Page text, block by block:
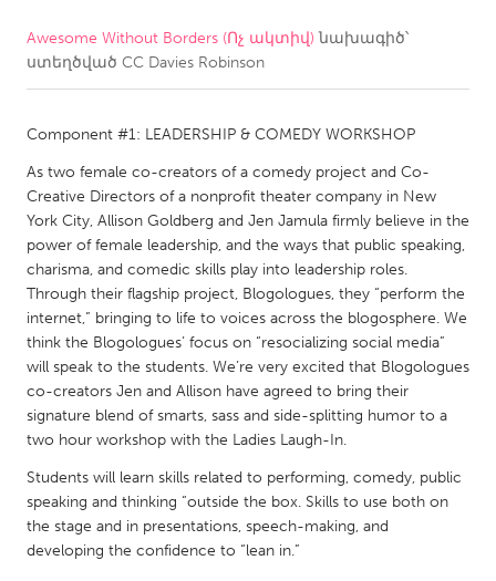
CANADA
South Shore
Toronto
MALAYSIA
Kuala Lumpur
NETHERLANDS
Leiden
Rotterdam
Utrecht
QATAR
Qatar
Awesome Without Borders (Ոչ ակտիվ) նախագիծ՝
ստեղծված CC Davies Robinson
Component #1: LEADERSHIP & COMEDY WORKSHOP
As two female co-creators of a comedy project and Co-
Creative Directors of a nonprofit theater company in New
York City, Allison Goldberg and Jen Jamula firmly believe in the
power of female leadership, and the ways that public speaking,
charisma, and comedic skills play into leadership roles.
Through their flagship project, Blogologues, they “perform the
internet,” bringing to life to voices across the blogosphere. We
think the Blogologues’ focus on “resocializing social media”
will speak to the students. We’re very excited that Blogologues
co-creators Jen and Allison have agreed to bring their
signature blend of smarts, sass and side-splitting humor to a
two hour workshop with the Ladies Laugh-In.
Students will learn skills related to performing, comedy, public
speaking and thinking “outside the box. Skills to use both on
the stage and in presentations, speech-making, and
developing the confidence to “lean in.”